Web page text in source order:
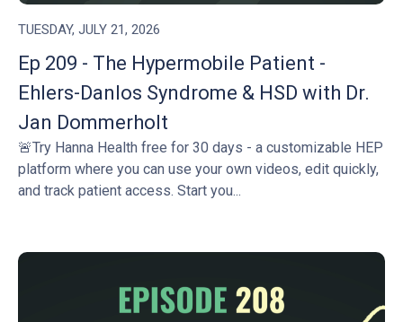
TUESDAY, JULY 21, 2026
Ep 209 - The Hypermobile Patient -
Ehlers-Danlos Syndrome & HSD with Dr.
Jan Dommerholt
🚨Try Hanna Health free for 30 days - a customizable HEP
platform where you can use your own videos, edit quickly,
and track patient access. Start you...